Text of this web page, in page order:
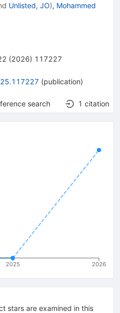
Unlisted, JO), Mohammed
(2026) 117227
(publication)
search 1 citation
2025 2026
stars are examined in this